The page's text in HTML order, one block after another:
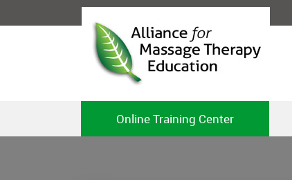
Online Training Center